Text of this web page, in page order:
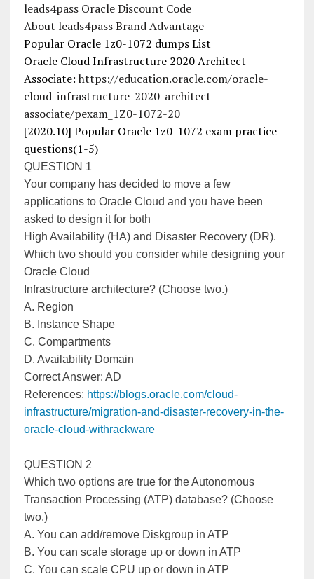
leads4pass Oracle Discount Code
About leads4pass Brand Advantage
Popular Oracle 1z0-1072 dumps List
Oracle Cloud Infrastructure 2020 Architect
Associate: https://education.oracle.com/oracle-
cloud-infrastructure-2020-architect-
associate/pexam_1Z0-1072-20
[2020.10] Popular Oracle 1z0-1072 exam practice
questions(1-5)
QUESTION 1
Your company has decided to move a few
applications to Oracle Cloud and you have been
asked to design it for both
High Availability (HA) and Disaster Recovery (DR).
Which two should you consider while designing your
Oracle Cloud
Infrastructure architecture? (Choose two.)
A. Region
B. Instance Shape
C. Compartments
D. Availability Domain
Correct Answer: AD
References: https://blogs.oracle.com/cloud-
infrastructure/migration-and-disaster-recovery-in-the-
oracle-cloud-withrackware
QUESTION 2
Which two options are true for the Autonomous
Transaction Processing (ATP) database? (Choose
two.)
A. You can add/remove Diskgroup in ATP
B. You can scale storage up or down in ATP
C. You can scale CPU up or down in ATP